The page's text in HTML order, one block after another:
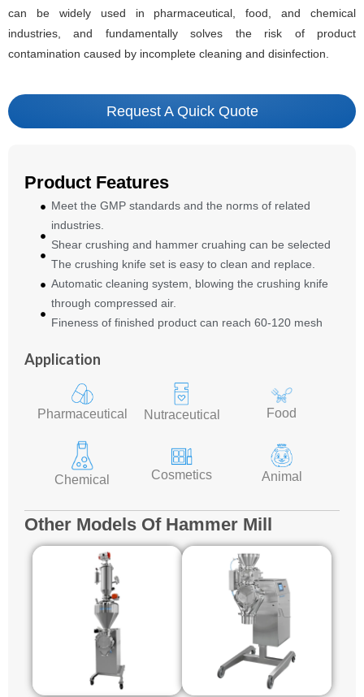
can be widely used in pharmaceutical, food, and chemical
industries, and fundamentally solves the risk of product
contamination caused by incomplete cleaning and disinfection.
Request A Quick Quote
Product Features
Meet the GMP standards and the norms of related
industries.
Shear crushing and hammer cruahing can be selected
The crushing knife set is easy to clean and replace.
Automatic cleaning system, blowing the crushing knife
through compressed air.
Fineness of finished product can reach 60-120 mesh
Application
Pharmaceutical Nutraceutical Food
Chemical Cosmetics Animal
Other Models Of Hammer Mill